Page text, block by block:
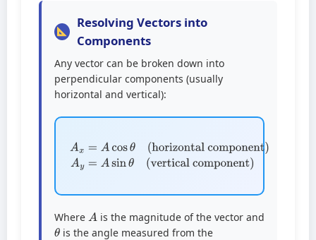
Resolving Vectors into
Components
Any vector can be broken down into
perpendicular components (usually
horizontal and vertical):
Ax=Acosθ
(horizontal component) Ay=Asinθ
(vertical component)
Where A is the magnitude of the vector and
θis the angle measured from the